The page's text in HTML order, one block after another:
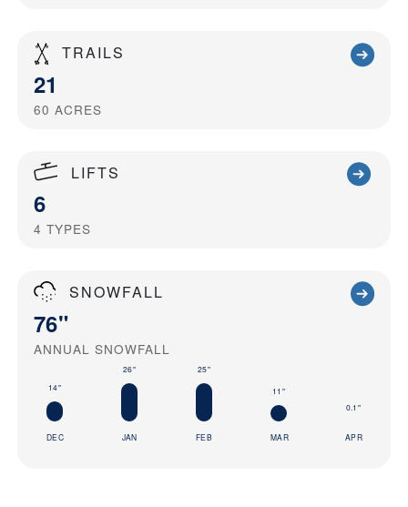
TRAILS
21
60 ACRES
LIFTS
6
4 TYPES
SNOWFALL
76"
ANNUAL SNOWFALL
14"
DEC
26"
JAN
25"
FEB
11"
MAR
0.1"
APR